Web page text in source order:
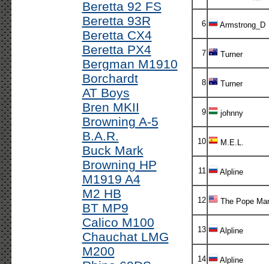
Beretta 92 FS
Beretta 93R
Beretta CX4
Beretta PX4
Bergman M1910
Borchardt
AT Boys
Bren MKII
Browning A-5
B.A.R.
Buck Mark
Browning HP
M1919 A4
M2 HB
BT MP9
Calico M100
Chauchat LMG
M200
6 Armstrong_D
7 Turner
8 Turner
9 johnny
10 M.E.L.
11 Alpline
12 The Pope
13 Alpline
14 Alpline